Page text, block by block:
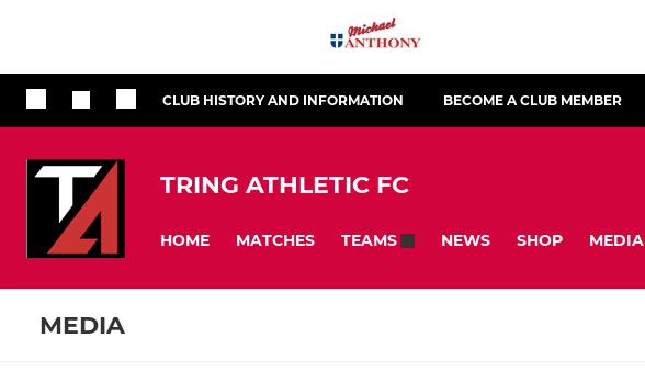
CLUB HISTORY AND INFORMATION BECOME A CLUB MEMBER
TRING ATHLETIC FC
HOME MATCHES TEAMS NEWS SHOP MEDIA
MEDIA